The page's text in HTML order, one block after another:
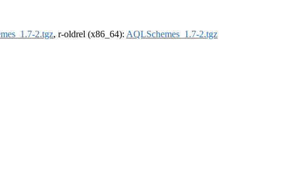
2.tgz, r-oldrel (x86_64): AQLSchemes_1.7-2.tgz